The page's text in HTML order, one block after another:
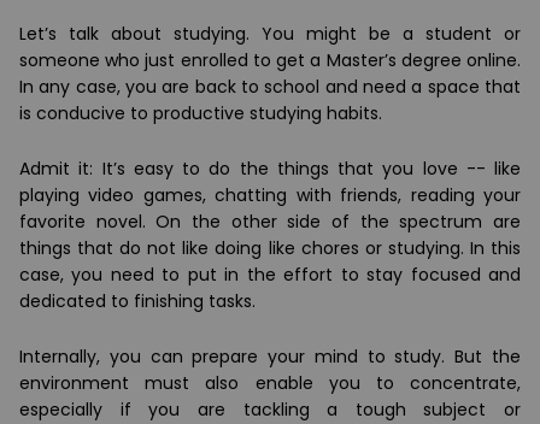
Let’s talk about studying. You might be a student or
someone who just enrolled to get a Master’s degree online.
In any case, you are back to school and need a space that
is conducive to productive studying habits.
Admit it: It’s easy to do the things that you love -- like
playing video games, chatting with friends, reading your
favorite novel. On the other side of the spectrum are
things that do not like doing like chores or studying. In this
case, you need to put in the effort to stay focused and
dedicated to finishing tasks.
Internally, you can prepare your mind to study. But the
environment must also enable you to concentrate,
especially if you are tackling a tough subject or